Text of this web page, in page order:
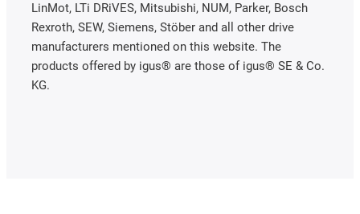
LinMot, LTi DRiVES, Mitsubishi, NUM, Parker, Bosch
Rexroth, SEW, Siemens, Stöber and all other drive
manufacturers mentioned on this website. The
products offered by igus® are those of igus® SE & Co.
KG.